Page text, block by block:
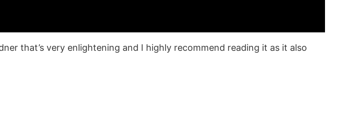
that’s very enlightening and I highly recommend reading it as it also